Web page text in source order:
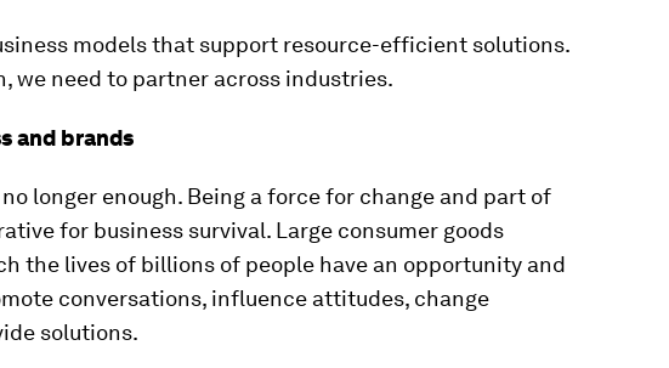
models that support resource-efficient solutions.
we need to partner across industries.
and brands
longer enough. Being a force for change and part of
for business survival. Large consumer goods
the lives of billions of people have an opportunity and
conversations, influence attitudes, change
solutions.